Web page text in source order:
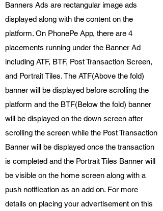
Banners Ads are rectangular image ads
displayed along with the content on the
platform. On PhonePe App, there are 4
placements running under the Banner Ad
including ATF, BTF, Post Transaction Screen,
and Portrait Tiles. The ATF(Above the fold)
banner will be displayed before scrolling the
platform and the BTF(Below the fold) banner
will be displayed on the down screen after
scrolling the screen while the Post Transaction
Banner will be displayed once the transaction
is completed and the Portrait Tiles Banner will
be visible on the home screen along with a
push notification as an add on. For more
details on placing your advertisement on this